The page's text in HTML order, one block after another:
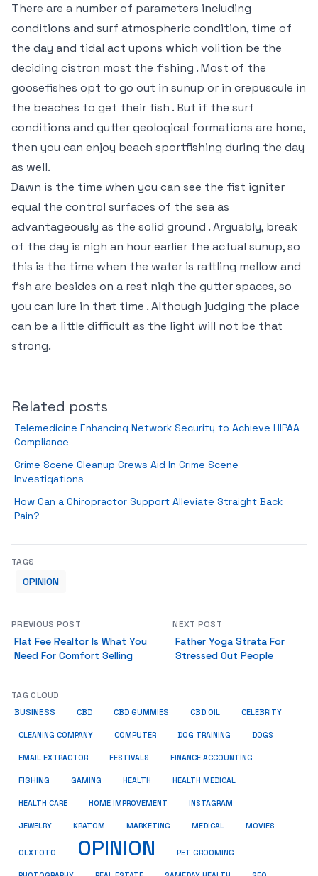
There are a number of parameters including
conditions and surf atmospheric condition, time of
the day and tidal act upons which volition be the
deciding cistron most the fishing . Most of the
goosefishes opt to go out in sunup or in crepuscule in
the beaches to get their fish . But if the surf
conditions and gutter geological formations are hone,
then you can enjoy beach sportfishing during the day
as well.
Dawn is the time when you can see the fist igniter
equal the control surfaces of the sea as
advantageously as the solid ground . Arguably, break
of the day is nigh an hour earlier the actual sunup, so
this is the time when the water is rattling mellow and
fish are besides on a rest nigh the gutter spaces, so
you can lure in that time . Although judging the place
can be a little difficult as the light will not be that
strong.
Related posts
Telemedicine Enhancing Network Security to Achieve HIPAA
Compliance
Crime Scene Cleanup Crews Aid In Crime Scene
Investigations
How Can a Chiropractor Support Alleviate Straight Back
Pain?
TAGS
OPINION
PREVIOUS POST
Flat Fee Realtor Is What You
Need For Comfort Selling
NEXT POST
Father Yoga Strata For
Stressed Out People
TAG CLOUD
BUSINESS CBD CBD GUMMIES CBD OIL CELEBRITY
CLEANING COMPANY COMPUTER DOG TRAINING DOGS
EMAIL EXTRACTOR FESTIVALS FINANCE ACCOUNTING
FISHING GAMING HEALTH HEALTH MEDICAL
HEALTH CARE HOME IMPROVEMENT INSTAGRAM
JEWELRY KRATOM MARKETING MEDICAL MOVIES
OLXTOTO OPINION PET GROOMING